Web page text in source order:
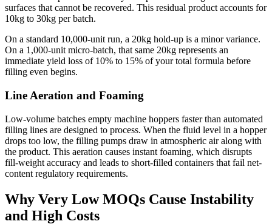
surfaces that cannot be recovered. This residual product accounts for
10kg to 30kg per batch.
On a standard 10,000-unit run, a 20kg hold-up is a minor variance.
On a 1,000-unit micro-batch, that same 20kg represents an
immediate yield loss of 10% to 15% of your total formula before
filling even begins.
Line Aeration and Foaming
Low-volume batches empty machine hoppers faster than automated
filling lines are designed to process. When the fluid level in a hopper
drops too low, the filling pumps draw in atmospheric air along with
the product. This aeration causes instant foaming, which disrupts
fill-weight accuracy and leads to short-filled containers that fail net-
content regulatory requirements.
Why Very Low MOQs Cause Instability
and High Costs